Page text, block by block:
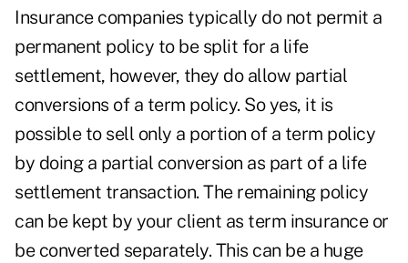
Insurance companies typically do not permit a
permanent policy to be split for a life
settlement, however, they do allow partial
conversions of a term policy. So yes, it is
possible to sell only a portion of a term policy
by doing a partial conversion as part of a life
settlement transaction. The remaining policy
can be kept by your client as term insurance or
be converted separately. This can be a huge